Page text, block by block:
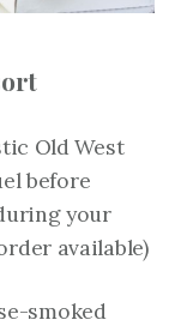
Old West
before
your
available)
smoked